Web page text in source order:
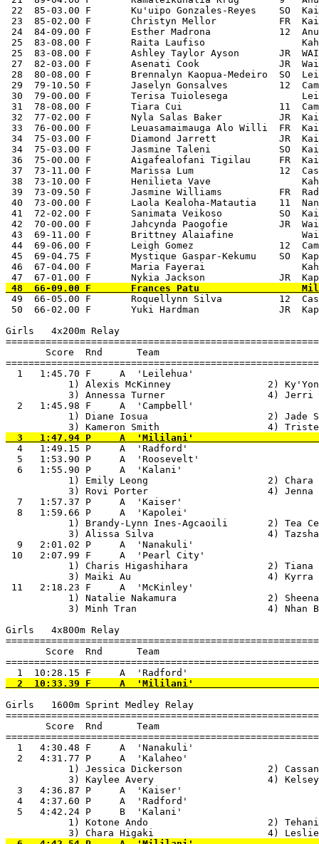
49  66-05.00 F       Roquellynn Silva          12
50  66-02.00 F       Yuki Hardman              JR
Girls   4x200m Relay
       Score  Rnd      Team
1   1:45.70 F     A  'Leilehua'
1) Alexis McKinney
3) Annessa Turner
2   1:45.98 F     A  'Campbell'
1) Diane Iosua
4   1:49.15 P     A  'Radford'
5   1:53.90 P     A  'Roosevelt'
6   1:55.90 P     A  'Kalani'
1) Emily Leong
3) Rovi Porter
7   1:57.37 P     A  'Kaiser'
8   1:59.66 P     A  'Kapolei'
1) Brandy-Lynn Ines-
3) Alissa Silva
9   2:01.02 P     A  'Nanakuli'
10   2:07.99 F     A  'Pearl City'                      3/
1) Charis Higashihara
3) Maiki Au
11   2:18.23 F     A  'McKinley'                        3/
1) Natalie Nakamura
3) Minh Tran
Girls   4x800m Relay
       Score  Rnd      Team
Girls   1600m Sprint Medley Relay
       Score  Rnd      Team
1   4:30.48 F     A  'Nanakuli'
2   4:31.77 P     A  'Kalaheo'
1) Jessica Dickerson
3) Kaylee Avery
3   4:36.87 P     A  'Kaiser'
4   4:37.60 P     A  'Radford'
5   4:42.24 P     B  'Kalani'
1) Kotone Ando